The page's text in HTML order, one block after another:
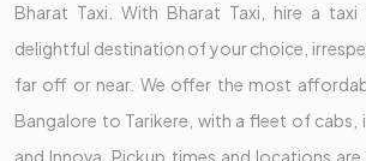
Bharat Taxi. With Bharat Taxi, hire a
delightful destination of your choice,
far off or near. We offer the most
Bangalore to Tarikere, with a fleet of cabs,
and Innova. Pickup times and locations